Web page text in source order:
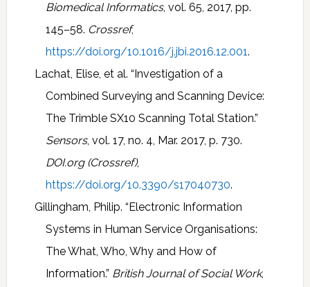
Biomedical Informatics, vol. 65, 2017, pp.
145–58. Crossref,
https://doi.org/10.1016/j.jbi.2016.12.001.
Lachat, Elise, et al. “Investigation of a
Combined Surveying and Scanning Device:
The Trimble SX10 Scanning Total Station.”
Sensors, vol. 17, no. 4, Mar. 2017, p. 730.
DOI.org (Crossref),
https://doi.org/10.3390/s17040730.
Gillingham, Philip. “Electronic Information
Systems in Human Service Organisations:
The What, Who, Why and How of
Information.” British Journal of Social Work,